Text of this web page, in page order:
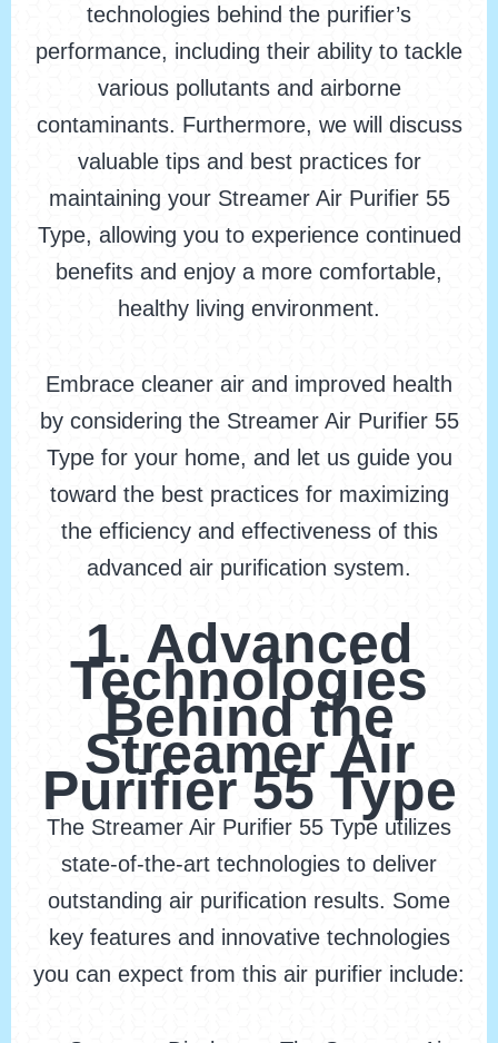
technologies behind the purifier’s
performance, including their ability to tackle
various pollutants and airborne
contaminants. Furthermore, we will discuss
valuable tips and best practices for
maintaining your Streamer Air Purifier 55
Type, allowing you to experience continued
benefits and enjoy a more comfortable,
healthy living environment.
Embrace cleaner air and improved health
by considering the Streamer Air Purifier 55
Type for your home, and let us guide you
toward the best practices for maximizing
the efficiency and effectiveness of this
advanced air purification system.
1. Advanced
Technologies
Behind the
Streamer Air
Purifier 55 Type
The Streamer Air Purifier 55 Type utilizes
state-of-the-art technologies to deliver
outstanding air purification results. Some
key features and innovative technologies
you can expect from this air purifier include: